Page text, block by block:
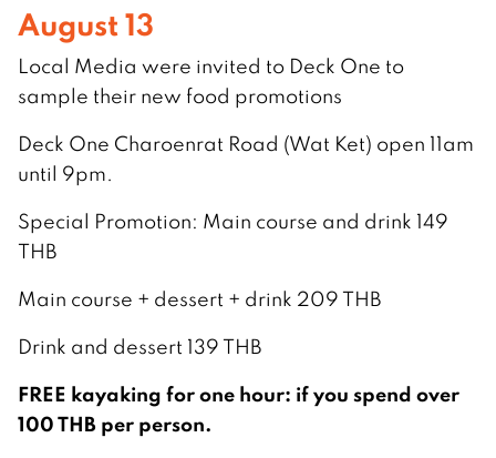
August 13
Local Media were invited to Deck One to
sample their new food promotions
Deck One Charoenrat Road (Wat Ket) open 11am
until 9pm.
Special Promotion: Main course and drink 149
THB
Main course + dessert + drink 209 THB
Drink and dessert 139 THB
FREE kayaking for one hour: if you spend over
100 THB per person.